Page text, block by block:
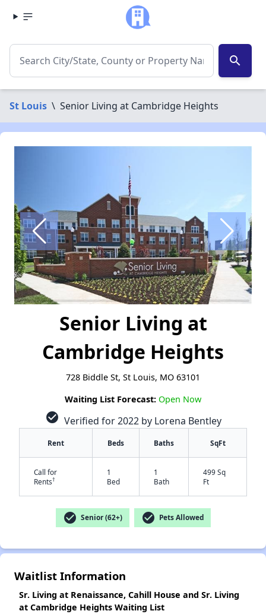
search
St Louis \ Senior Living at Cambridge Heights
Senior Living at
Cambridge Heights
728 Biddle St, St Louis, MO 63101
Waiting List Forecast: Open Now
check_circle Verified for 2022 by Lorena Bentley
Rent Beds Baths SqFt
Call for
Rents†
1
Bed
1
Bath
499 Sq
Ft
check_circle Senior (62+) check_circle Pets Allowed
Waitlist Information
Sr. Living at Renaissance, Cahill House and Sr. Living
at Cambridge Heights Waiting List